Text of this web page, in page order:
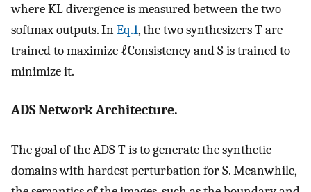
whereKLdivergence is measured between the two
softmax outputs. InEq.1, the two synthesizersTare
trained to maximize ℓConsistencyandSis trained to
minimize it.
ADS Network Architecture.
The goal of the ADSTis to generate the synthetic
domains with hardest perturbation forS. Meanwhile,